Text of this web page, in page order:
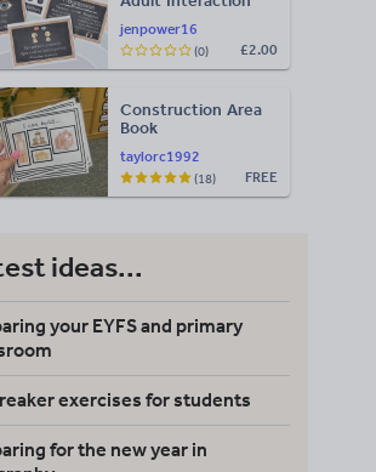
jenpower16
£2.00
(0)
taylorc1992
Construction Area
Book
FREE
(18)
ideas...
your EYFS and primary
exercises for students
for the new year in